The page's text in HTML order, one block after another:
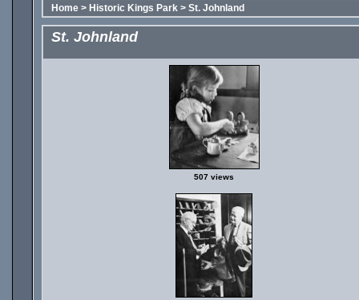
Home > Historic Kings Park > St. Johnland
St. Johnland
507 views